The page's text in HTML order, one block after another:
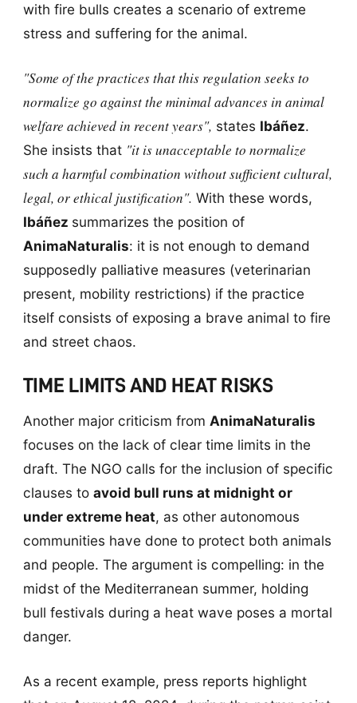
with fire bulls creates a scenario of extreme
stress and suffering for the animal.
"Some of the practices that this regulation seeks to
normalize go against the minimal advances in animal
welfare achieved in recent years", states Ibáñez.
She insists that "it is unacceptable to normalize
such a harmful combination without sufficient cultural,
legal, or ethical justification". With these words,
Ibáñez summarizes the position of
AnimaNaturalis: it is not enough to demand
supposedly palliative measures (veterinarian
present, mobility restrictions) if the practice
itself consists of exposing a brave animal to fire
and street chaos.
TIME LIMITS AND HEAT RISKS
Another major criticism from AnimaNaturalis
focuses on the lack of clear time limits in the
draft. The NGO calls for the inclusion of specific
clauses to avoid bull runs at midnight or
under extreme heat, as other autonomous
communities have done to protect both animals
and people. The argument is compelling: in the
midst of the Mediterranean summer, holding
bull festivals during a heat wave poses a mortal
danger.
As a recent example, press reports highlight